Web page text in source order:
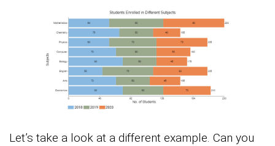
Let’s take a look at a different example. Can you